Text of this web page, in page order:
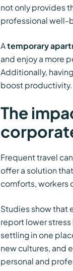
not only provides
professional well-
Atemporary
and enjoy a more
Additionally,
boost productivity.
The
Frequent travel
offer a solution
comforts, workers
Studies show that
report lower
settling in one
new cultures, and
personal and